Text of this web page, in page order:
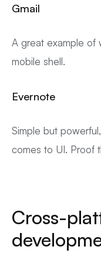
Gmail
A great example of
mobile shell.
Evernote
Simple but
comes to UI. Proof
Cross-